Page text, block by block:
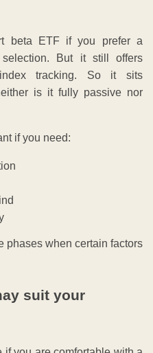
beta ETF if you prefer a
But it still offers
tracking. So it sits
is it fully passive nor
if you need:
phases when certain factors
suit your